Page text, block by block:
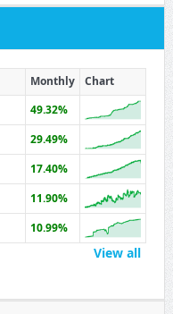
Monthly
Chart
49.32%
29.49%
17.40%
11.90%
10.99%
View all